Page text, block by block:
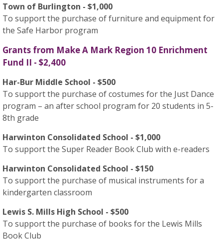
Town of Burlington - $1,000
To support the purchase of furniture and equipment for
the Safe Harbor program
Grants from Make A Mark Region 10 Enrichment
Fund II - $2,400
Har-Bur Middle School - $500
To support the purchase of costumes for the Just Dance
program – an after school program for 20 students in 5-
8th grade
Harwinton Consolidated School - $1,000
To support the Super Reader Book Club with e-readers
Harwinton Consolidated School - $150
To support the purchase of musical instruments for a
kindergarten classroom
Lewis S. Mills High School - $500
To support the purchase of books for the Lewis Mills
Book Club